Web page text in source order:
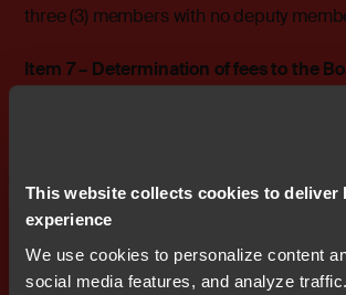
This website collects cookies to deliver
experience
We use cookies to personalize content
social media features, and analyze
three (3) members with no deputy
Item 7 – Determination of fees to the
The Qt Company proposes that no
be paid to the Board of Directors for
Item 8 – Election and removal of Board
The Qt Company proposes that Juha
Lintunen, and Mika Pälsi be elected as
Board of Directors for the period until